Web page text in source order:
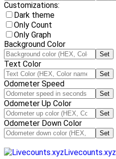
Customizations:
Dark theme
Only Count
Only Graph
Background Color
Set
Text Color
Set
Odometer Speed
Set
Odometer Up Color
Set
Odometer Down Color
Set
Livecounts.xyz